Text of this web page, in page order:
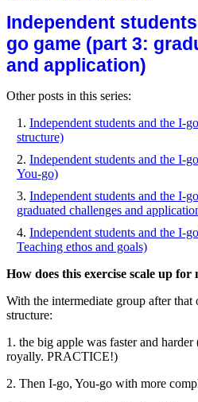
students
and
the
game
(part
Teaching
and
goals)
Independent
go game (part 3:
and application)
Other posts in this series:
Independent students and the I-
structure)
Independent students and the I-
You-go)
Independent students and the I-
graduated challenges and
Independent students and the I-
Teaching ethos and goals)
How does this exercise scale up for
With the intermediate group after that
structure:
1. the big apple was faster and
royally. PRACTICE!)
2. Then I-go, You-go with more